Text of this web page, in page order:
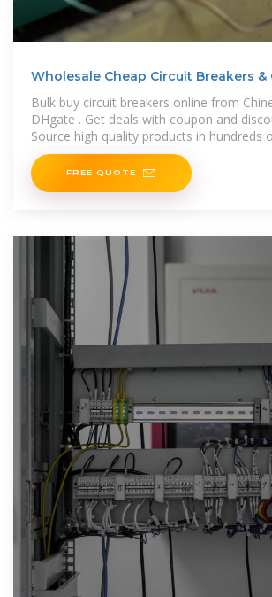
Wholesale Cheap Circuit Breakers &
Bulk buy circuit breakers online from
DHgate . Get deals with coupon and
Source high quality products in hundreds
FREE QUOTE